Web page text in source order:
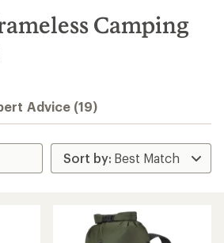
Camping
Advice (19)